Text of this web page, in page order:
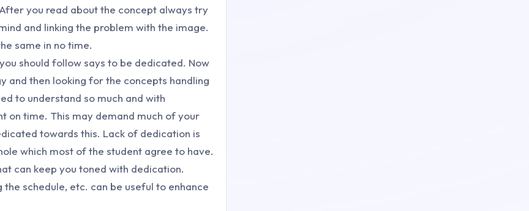
you read about the concept always try
and linking the problem with the image.
same in no time.
should follow says to be dedicated. Now
and then looking for the concepts handling
to understand so much and with
on time. This may demand much of your
towards this. Lack of dedication is
which most of the student agree to have.
can keep you toned with dedication.
schedule, etc. can be useful to enhance